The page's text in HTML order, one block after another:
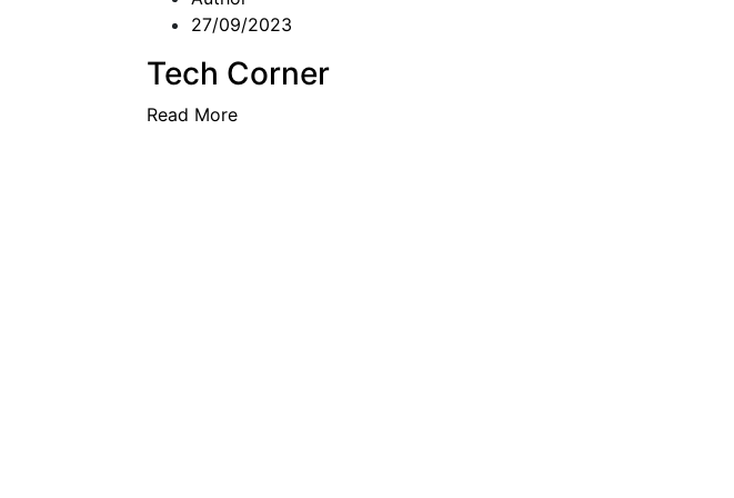
27/09/2023
Tech Corner
Read More